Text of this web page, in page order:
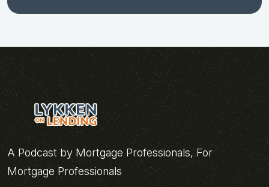
A Podcast by Mortgage Professionals, For
Mortgage Professionals